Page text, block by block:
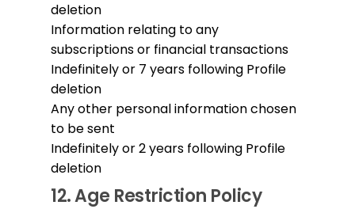
deletion
Information relating to any
subscriptions or financial transactions
Indefinitely or 7 years following Profile
deletion
Any other personal information chosen
to be sent
Indefinitely or 2 years following Profile
deletion
12.Age Restriction Policy